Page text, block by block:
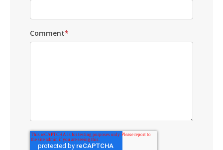
Comment*